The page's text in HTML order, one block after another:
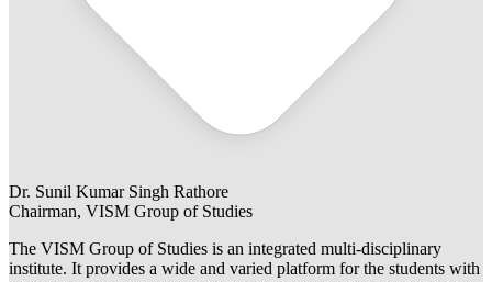
Dr. Sunil Kumar Singh Rathore
Chairman, VISM Group of Studies
The VISM Group of Studies is an integrated multi-disciplinary
institute. It provides a wide and varied platform for the students with